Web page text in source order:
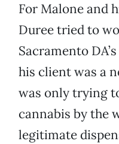
For Malone and
Duree tried to
Sacramento
his client was a
was only trying
cannabis by the
legitimate